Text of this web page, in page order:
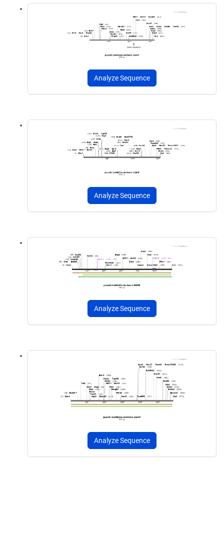
Analyze Sequence
Analyze Sequence
Analyze Sequence
Analyze Sequence